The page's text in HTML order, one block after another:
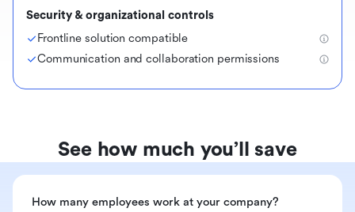
Security & organizational controls
Frontline solution compatible
Communication and collaboration permissions
See how much you’ll save
How many employees work at your company?